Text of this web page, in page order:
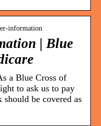
information
| Blue
a Blue Cross of
to ask us to pay
be covered as